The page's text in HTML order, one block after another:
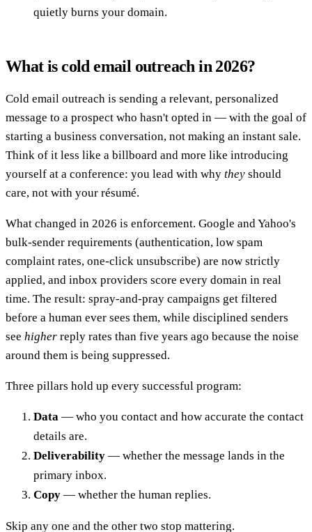
quietly burns your domain.
What is cold email outreach in 2026?
Cold email outreach is sending a relevant, personalized
message to a prospect who hasn't opted in — with the goal of
starting a business conversation, not making an instant sale.
Think of it less like a billboard and more like introducing
yourself at a conference: you lead with why they should
care, not with your résumé.
What changed in 2026 is enforcement. Google and Yahoo's
bulk-sender requirements (authentication, low spam
complaint rates, one-click unsubscribe) are now strictly
applied, and inbox providers score every domain in real
time. The result: spray-and-pray campaigns get filtered
before a human ever sees them, while disciplined senders
see higher reply rates than five years ago because the noise
around them is being suppressed.
Three pillars hold up every successful program:
Data — who you contact and how accurate the contact
details are.
Deliverability — whether the message lands in the
primary inbox.
Copy — whether the human replies.
Skip any one and the other two stop mattering.